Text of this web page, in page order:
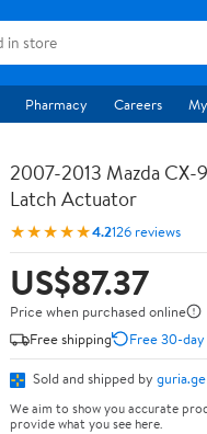
Pharmacy Careers
2007-2013 Mazda
Latch Actuator
★★★★★4.2126 reviews
US$87.37
Price when purchased online
Free shipping
Free 30-
Sold and shipped by guria.ge
We aim to show you accurate
provide what you see here.